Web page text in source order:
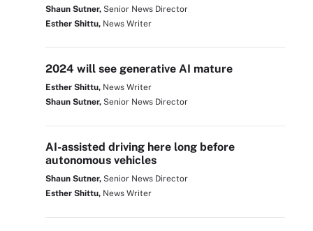
Shaun Sutner, Senior News Director
Esther Shittu, News Writer
2024 will see generative AI mature
Esther Shittu, News Writer
Shaun Sutner, Senior News Director
AI-assisted driving here long before
autonomous vehicles
Shaun Sutner, Senior News Director
Esther Shittu, News Writer